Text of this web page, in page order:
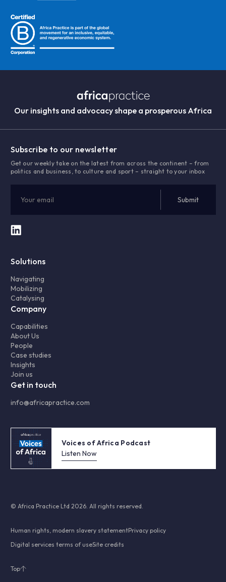
Our insights and advocacy shape a prosperous Africa
Subscribe to our newsletter
Get our weekly take on the latest from across the continent – from
politics and business, to culture and sport – straight to your inbox
Solutions
Navigating
Mobilizing
Catalysing
Company
Capabilities
About Us
People
Case studies
Insights
Join us
Get in touch
info@africapractice.com
Voices of Africa Podcast
Listen Now
© Africa Practice Ltd 2026. All rights reserved.
Human rights, modern slavery statementPrivacy policy
Digital services terms of useSite credits
Top